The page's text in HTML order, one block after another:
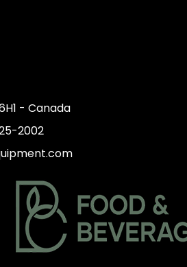
- Canada
2002